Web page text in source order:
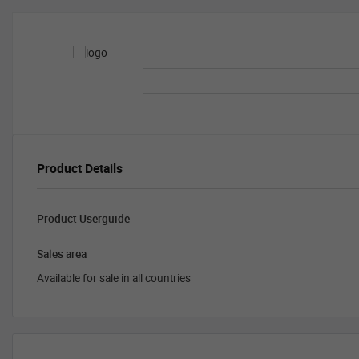
Product Details
Product Userguide
Sales area
Available for sale in all countries